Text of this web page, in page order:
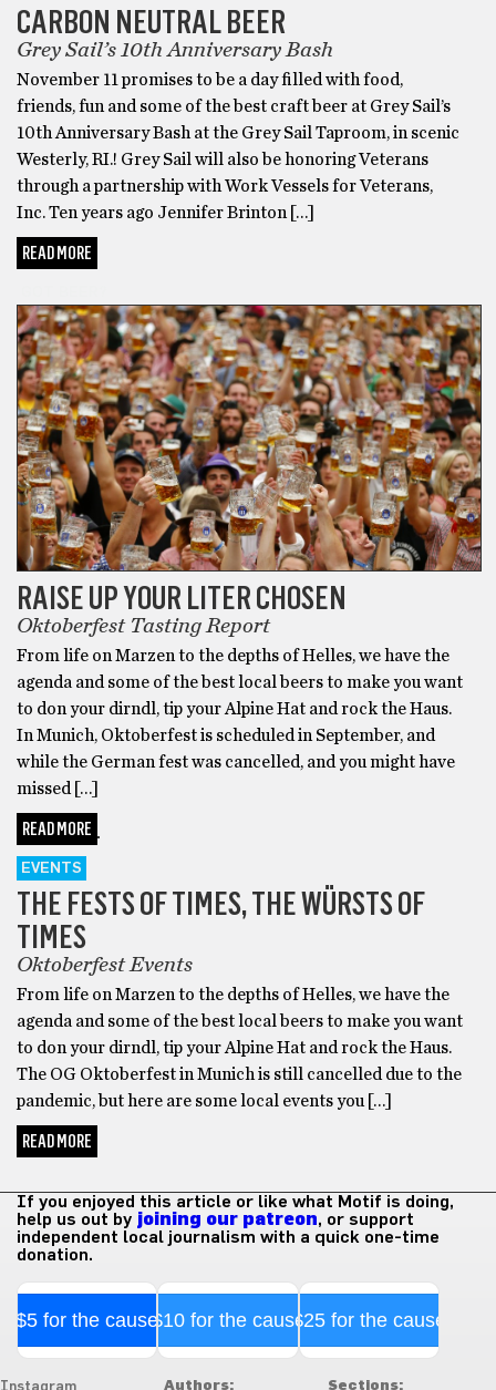
CARBON NEUTRAL BEER
Grey Sail’s 10th Anniversary Bash
November 11 promises to be a day filled with food,
friends, fun and some of the best craft beer at Grey Sail’s
10th Anniversary Bash at the Grey Sail Taproom, in scenic
Westerly, RI.! Grey Sail will also be honoring Veterans
through a partnership with Work Vessels for Veterans,
Inc. Ten years ago Jennifer Brinton […]
READ MORE
RAISE UP YOUR LITER CHOSEN
Oktoberfest Tasting Report
From life on Marzen to the depths of Helles, we have the
agenda and some of the best local beers to make you want
to don your dirndl, tip your Alpine Hat and rock the Haus.
In Munich, Oktoberfest is scheduled in September, and
while the German fest was cancelled, and you might have
missed […]
READ MORE
EVENTS
THE FESTS OF TIMES, THE WÜRSTS OF
TIMES
Oktoberfest Events
From life on Marzen to the depths of Helles, we have the
agenda and some of the best local beers to make you want
to don your dirndl, tip your Alpine Hat and rock the Haus.
The OG Oktoberfest in Munich is still cancelled due to the
pandemic, but here are some local events you […]
READ MORE
If you enjoyed this article or like what Motif is doing,
help us out by joining our patreon, or support
independent local journalism with a quick one-time
donation.
$5 for the cause$10 for the cause$25 for the cause
Authors: Sections: